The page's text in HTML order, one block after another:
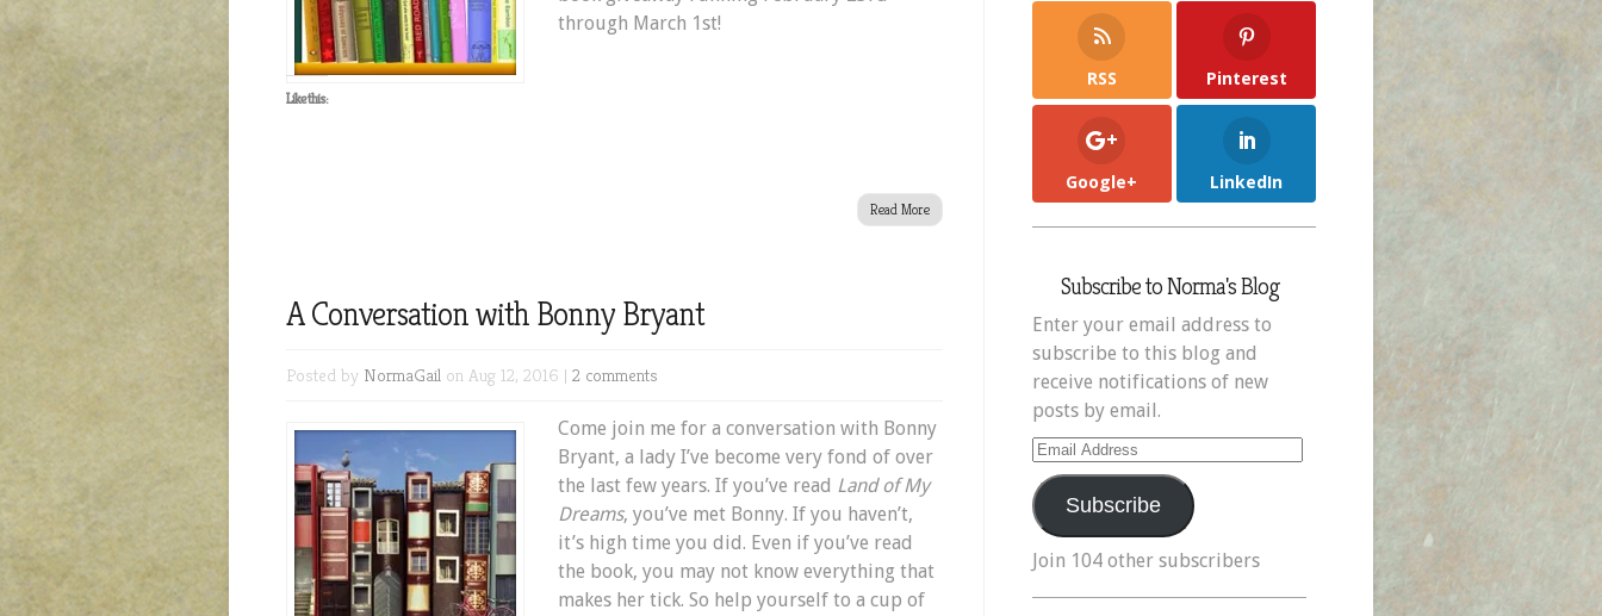
Your
through March 1st!
Like this:
Read More
A Conversation with Bonny Bryant
Posted by NormaGail on Aug 12, 2016 | 2 comments
Come join me for a conversation with Bonny
Bryant, a lady I’ve become very fond of over
the last few years. If you’ve read Land of My
Dreams, you’ve met Bonny. If you haven’t,
it’s high time you did. Even if you’ve read
the book, you may not know everything that
makes her tick. So help yourself to a cup of
RSS Pinterest
Google+ LinkedIn
Subscribe to Norma's Blog
Enter your email address to
subscribe to this blog and
receive notifications of new
posts by email.
Email
Address
Subscribe
Join 104 other subscribers